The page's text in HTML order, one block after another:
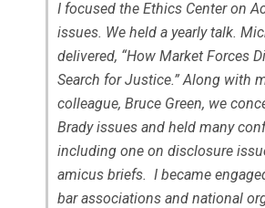
I focused the Ethics Center on
issues. We held a yearly talk.
delivered, “How Market Forces
Search for Justice.” Along with
colleague, Bruce Green, we
Bradyissues and held many
including one on disclosure
amicus briefs. I became
bar associations and national